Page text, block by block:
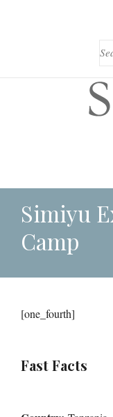
Simiyu
Camp
[one_fourth]
Fast Facts